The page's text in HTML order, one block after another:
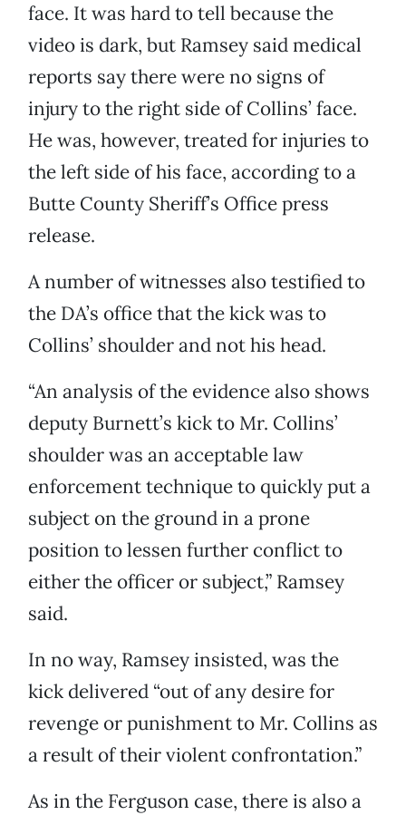
face. It was hard to tell because the
video is dark, but Ramsey said medical
reports say there were no signs of
injury to the right side of Collins’ face.
He was, however, treated for injuries to
the left side of his face, according to a
Butte County Sheriff’s Office press
release.
A number of witnesses also testified to
the DA’s office that the kick was to
Collins’ shoulder and not his head.
“An analysis of the evidence also shows
deputy Burnett’s kick to Mr. Collins’
shoulder was an acceptable law
enforcement technique to quickly put a
subject on the ground in a prone
position to lessen further conflict to
either the officer or subject,” Ramsey
said.
In no way, Ramsey insisted, was the
kick delivered “out of any desire for
revenge or punishment to Mr. Collins as
a result of their violent confrontation.”
As in the Ferguson case, there is also a